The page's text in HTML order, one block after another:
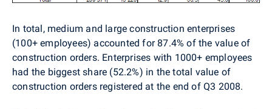
In total, medium and large construction enterprises
(100+ employees) accounted for 87.4% of the value of
construction orders. Enterprises with 1000+ employees
had the biggest share (52.2%) in the total value of
construction orders registered at the end of Q3 2008.